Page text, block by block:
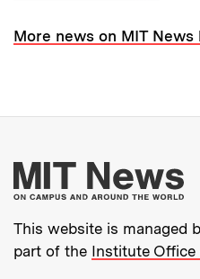
More news on MIT News
This website is managed
part of the Institute